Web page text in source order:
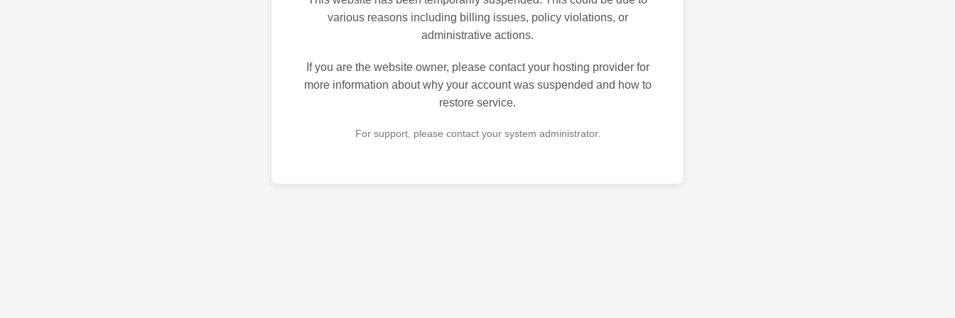
various reasons including billing issues, policy violations, or
administrative actions.
If you are the website owner, please contact your hosting provider for
more information about why your account was suspended and how to
restore service.
For support, please contact your system administrator.